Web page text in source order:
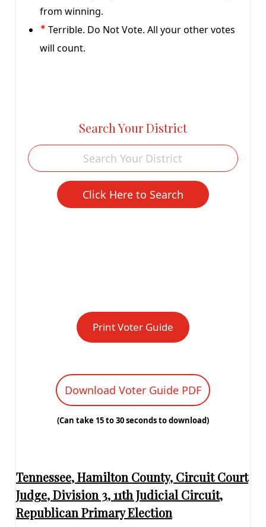
from winning.
* Terrible. Do Not Vote. All your other votes
will count.
Search Your District
Print Voter Guide
Download Voter Guide PDF
(Can take 15 to 30 seconds to download)
Tennessee, Hamilton County, Circuit Court
Judge, Division 3, 11th Judicial Circuit,
Republican Primary Election